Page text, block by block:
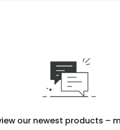
our newest products –